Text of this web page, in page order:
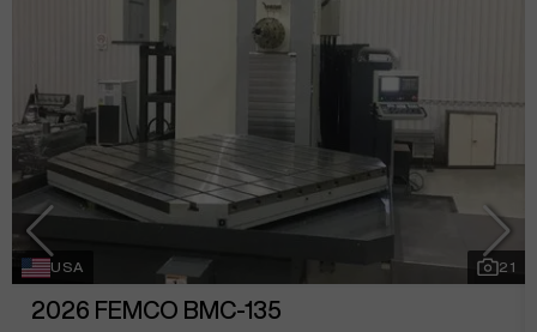
USA 21
2026 FEMCO BMC-135